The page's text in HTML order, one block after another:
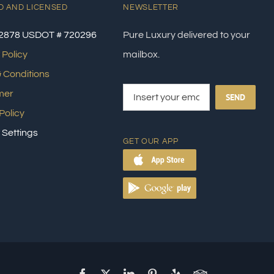
AND LICENSED
USDOT # 720296
Conditions
Settings
NEWSLETTER
Pure Luxury delivered to your
mailbox.
SEND
GET OUR APP